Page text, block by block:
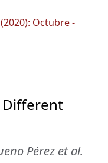
Octubre -
Different
Pérez et al.